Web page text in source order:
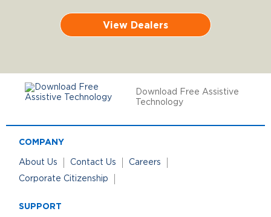
View Dealers
Download Free Assistive
Technology
COMPANY
About Us Contact Us
Careers
Corporate Citizenship
SUPPORT